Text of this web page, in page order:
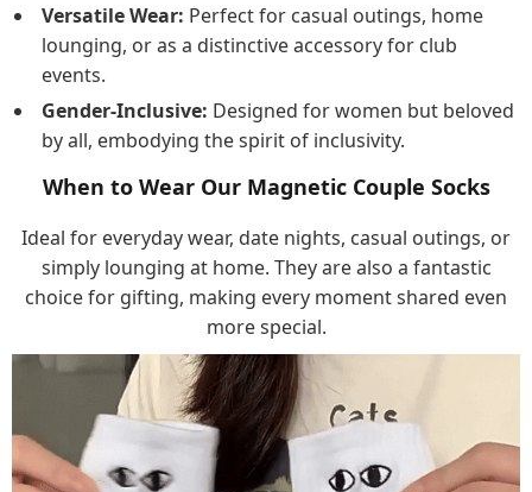
Versatile Wear: Perfect for casual outings, home
lounging, or as a distinctive accessory for club
events.
Gender-Inclusive: Designed for women but beloved
by all, embodying the spirit of inclusivity.
When to Wear Our Magnetic Couple Socks
Ideal for everyday wear, date nights, casual outings, or
simply lounging at home. They are also a fantastic
choice for gifting, making every moment shared even
more special.